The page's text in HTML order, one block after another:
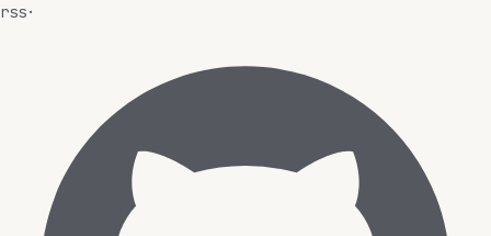
rss·